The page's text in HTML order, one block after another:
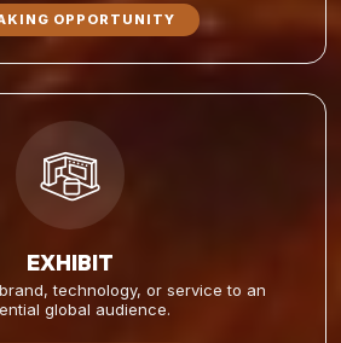
OPPORTUNITY
EXHIBIT
technology, or service to an
global audience.